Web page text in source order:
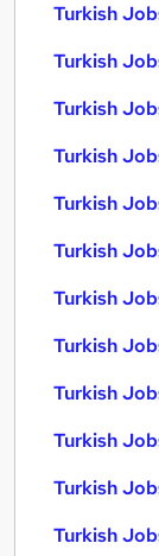
Turkish
Turkish
Turkish
Turkish
Turkish
Turkish
Turkish
Turkish
Turkish
Turkish
Turkish
Turkish